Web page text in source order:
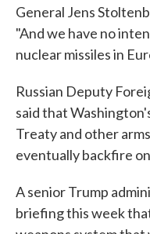
General Jens
"And we have no
nuclear missiles in
Russian Deputy
said that
Treaty and other
eventually backfire
A senior Trump
briefing this week